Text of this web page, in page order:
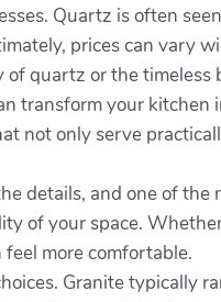
Quartz is often
prices can vary
quartz or the
transform your
not only serve
details, and one of
of your space.
more comfortable.
Granite typically